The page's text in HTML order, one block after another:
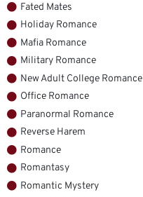
Fated Mates
Holiday Romance
Mafia Romance
Military Romance
New Adult College Romance
Office Romance
Paranormal Romance
Reverse Harem
Romance
Romantasy
Romantic Mystery